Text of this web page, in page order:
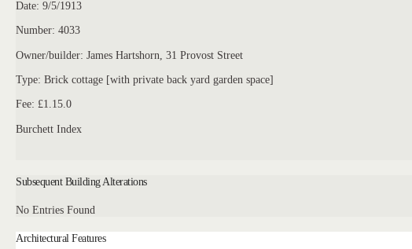
Date: 9/5/1913
Number: 4033
Owner/builder: James Hartshorn, 31 Provost Street
Type: Brick cottage [with private back yard garden space]
Fee: £1.15.0
Burchett Index
Subsequent Building Alterations
No Entries Found
Architectural Features